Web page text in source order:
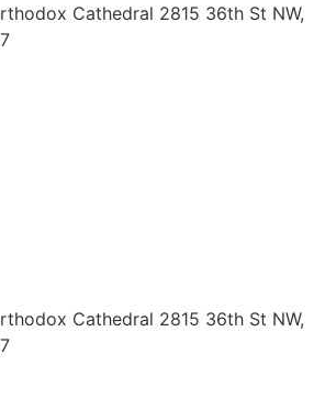
Cathedral 2815 36th St NW,
Cathedral 2815 36th St NW,